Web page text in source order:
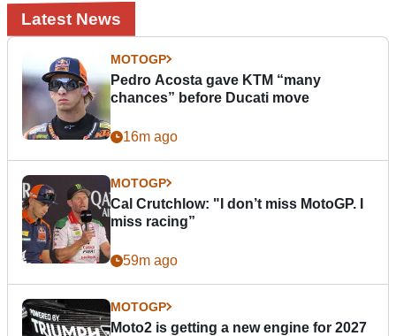
Latest News
MOTOGP
Pedro Acosta gave KTM “many
chances” before Ducati move
16m ago
MOTOGP
Cal Crutchlow: "I don’t miss MotoGP. I
miss racing”
59m ago
MOTOGP
Moto2 is getting a new engine for 2027